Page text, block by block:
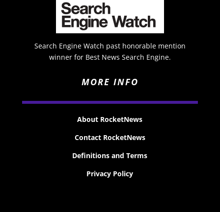
Search Engine Watch past honorable mention
winner for Best News Search Engine.
MORE INFO
About RocketNews
Contact RocketNews
Definitions and Terms
Privacy Policy